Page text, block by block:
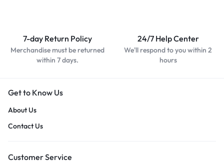
7-day Return Policy
Merchandise must be returned
within 7 days.
24/7 Help Center
We'll respond to you within 2
hours
Get to Know Us
About Us
Contact Us
Customer Service